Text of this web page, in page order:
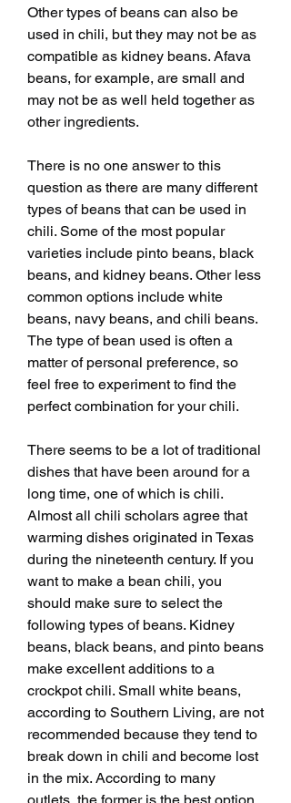
Other types of beans can also be
used in chili, but they may not be as
compatible as kidney beans. Afava
beans, for example, are small and
may not be as well held together as
other ingredients.
There is no one answer to this
question as there are many different
types of beans that can be used in
chili. Some of the most popular
varieties include pinto beans, black
beans, and kidney beans. Other less
common options include white
beans, navy beans, and chili beans.
The type of bean used is often a
matter of personal preference, so
feel free to experiment to find the
perfect combination for your chili.
There seems to be a lot of traditional
dishes that have been around for a
long time, one of which is chili.
Almost all chili scholars agree that
warming dishes originated in Texas
during the nineteenth century. If you
want to make a bean chili, you
should make sure to select the
following types of beans. Kidney
beans, black beans, and pinto beans
make excellent additions to a
crockpot chili. Small white beans,
according to Southern Living, are not
recommended because they tend to
break down in chili and become lost
in the mix. According to many